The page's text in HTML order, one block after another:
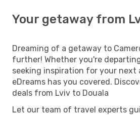
Your getaway from
Dreaming of a getaway to
further! Whether you're
seeking inspiration for your next
eDreams has you covered.
deals from Lviv to Douala
Let our team of travel experts